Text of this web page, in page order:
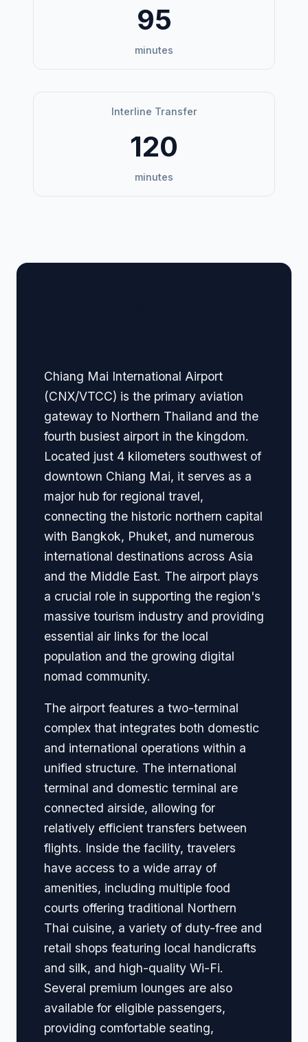
95
minutes
Interline Transfer
120
minutes
Chiang Mai International Airport
(CNX/VTCC) is the primary aviation
gateway to Northern Thailand and the
fourth busiest airport in the kingdom.
Located just 4 kilometers southwest of
downtown Chiang Mai, it serves as a
major hub for regional travel,
connecting the historic northern capital
with Bangkok, Phuket, and numerous
international destinations across Asia
and the Middle East. The airport plays
a crucial role in supporting the region's
massive tourism industry and providing
essential air links for the local
population and the growing digital
nomad community.
The airport features a two-terminal
complex that integrates both domestic
and international operations within a
unified structure. The international
terminal and domestic terminal are
connected airside, allowing for
relatively efficient transfers between
flights. Inside the facility, travelers
have access to a wide array of
amenities, including multiple food
courts offering traditional Northern
Thai cuisine, a variety of duty-free and
retail shops featuring local handicrafts
and silk, and high-quality Wi-Fi.
Several premium lounges are also
available for eligible passengers,
providing comfortable seating,